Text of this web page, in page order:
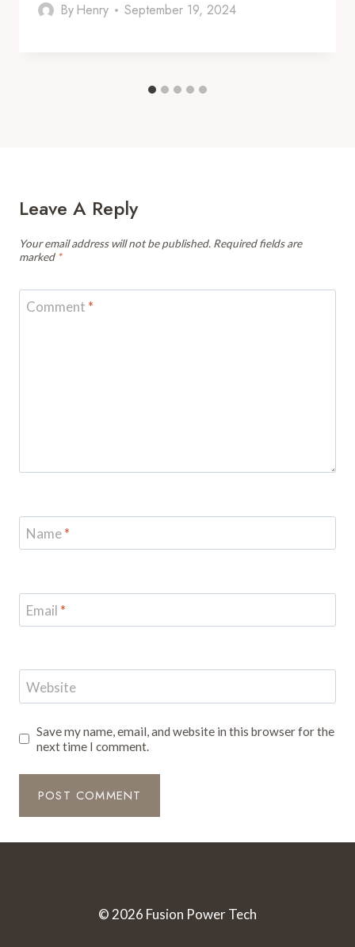
By Henry September 19, 2024
Leave A Reply
Your email address will not be published. Required fields are
marked *
Comment *
Name*
Email *
Website
Save my name, email, and website in this browser for the
next time I comment.
© 2026 Fusion Power Tech